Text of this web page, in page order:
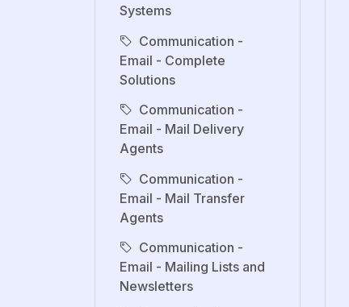
Systems
Communication -
Email - Complete
Solutions
Communication -
Email - Mail Delivery
Agents
Communication -
Email - Mail Transfer
Agents
Communication -
Email - Mailing Lists and
Newsletters